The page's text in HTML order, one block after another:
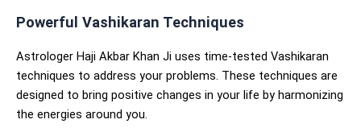
Powerful Vashikaran Techniques
Astrologer Haji Akbar Khan Ji uses time-tested Vashikaran
techniques to address your problems. These techniques are
designed to bring positive changes in your life by harmonizing
the energies around you.